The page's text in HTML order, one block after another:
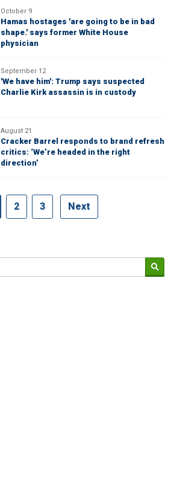
October 9
Hamas hostages 'are going to be in bad
shape.' says former White House
physician
September 12
'We have him': Trump says suspected
Charlie Kirk assassin is in custody
August 21
Cracker Barrel responds to brand refresh
critics: ‘We’re headed in the right
direction’
2 3 Next